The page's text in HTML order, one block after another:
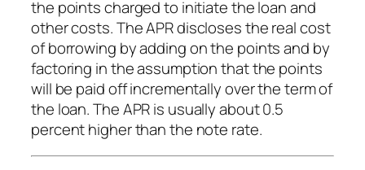
the points charged to initiate the loan and
other costs. The APR discloses the real cost
of borrowing by adding on the points and by
factoring in the assumption that the points
will be paid off incrementally over the term of
the loan. The APR is usually about 0.5
percent higher than the note rate.